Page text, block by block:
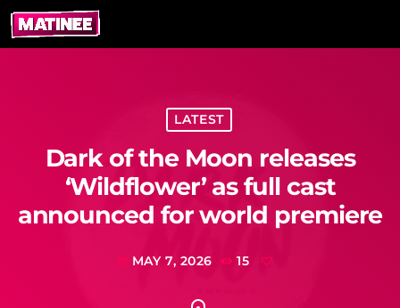
LATEST
Dark of the Moon releases
‘Wildflower’ as full cast
announced for world premiere
today MAY 7, 2026 15